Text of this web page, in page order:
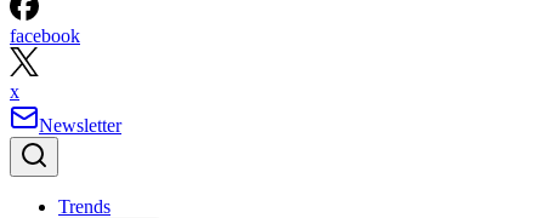
facebook
x
Newsletter
Trends